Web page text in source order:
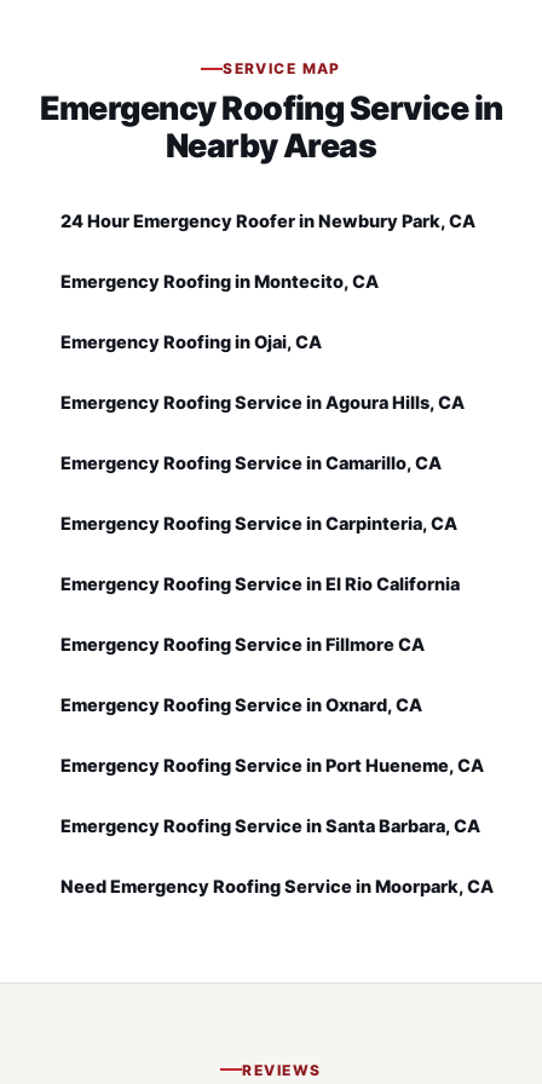
SERVICE MAP
Emergency Roofing Service in
Nearby Areas
24 Hour Emergency Roofer in Newbury Park, CA
Emergency Roofing in Montecito, CA
Emergency Roofing in Ojai, CA
Emergency Roofing Service in Agoura Hills, CA
Emergency Roofing Service in Camarillo, CA
Emergency Roofing Service in Carpinteria, CA
Emergency Roofing Service in El Rio California
Emergency Roofing Service in Fillmore CA
Emergency Roofing Service in Oxnard, CA
Emergency Roofing Service in Port Hueneme, CA
Emergency Roofing Service in Santa Barbara, CA
Need Emergency Roofing Service in Moorpark, CA
REVIEWS